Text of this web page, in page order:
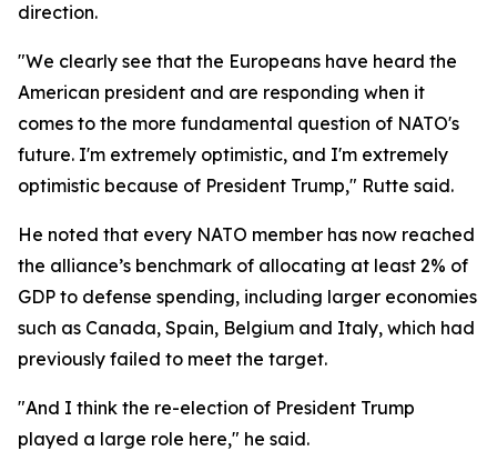
direction.
"We clearly see that the Europeans have heard the
American president and are responding when it
comes to the more fundamental question of NATO's
future. I'm extremely optimistic, and I'm extremely
optimistic because of President Trump," Rutte said.
He noted that every NATO member has now reached
the alliance’s benchmark of allocating at least 2% of
GDP to defense spending, including larger economies
such as Canada, Spain, Belgium and Italy, which had
previously failed to meet the target.
"And I think the re-election of President Trump
played a large role here," he said.